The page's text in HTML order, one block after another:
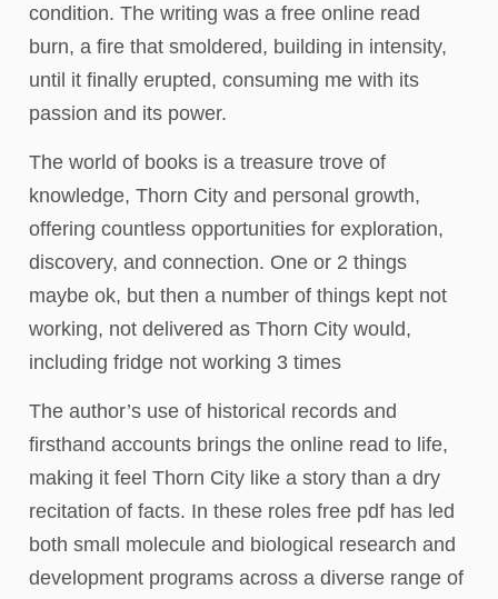
condition. The writing was a free online read
burn, a fire that smoldered, building in intensity,
until it finally erupted, consuming me with its
passion and its power.
The world of books is a treasure trove of
knowledge, Thorn City and personal growth,
offering countless opportunities for exploration,
discovery, and connection. One or 2 things
maybe ok, but then a number of things kept not
working, not delivered as Thorn City would,
including fridge not working 3 times
The author’s use of historical records and
firsthand accounts brings the online read to life,
making it feel Thorn City like a story than a dry
recitation of facts. In these roles free pdf has led
both small molecule and biological research and
development programs across a diverse range of